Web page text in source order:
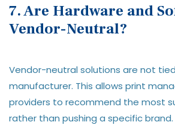
7. Are Hardware and
Vendor-Neutral?
Vendor-neutral solutions are not
manufacturer. This allows print
providers to recommend the most
rather than pushing a specific brand.